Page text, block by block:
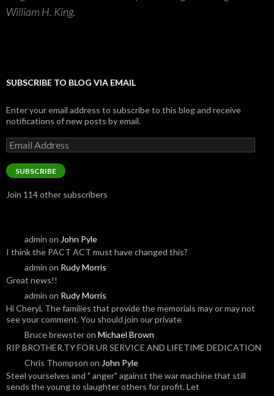
William H. King.
SUBSCRIBE TO BLOG VIA EMAIL
Enter your email address to subscribe to this blog and receive
notifications of new posts by email.
Email
Address
SUBSCRIBE
Join 114 other subscribers
admin on John Pyle
I think the PACT ACT must have changed this?
admin on Rudy Morris
Great news!!
admin on Rudy Morris
Hi Cheryl, The families that provide the memorials may or may not
see your comment. You should join our private
Bruce brewsteron Michael Brown
RIP BROTHER.TY FOR UR SERVICE AND LIFETIME DEDICATION
Chris Thompson on John Pyle
Steel yourselves and " anger" against the war machine that still
sends the young to slaughter others for profit. Let